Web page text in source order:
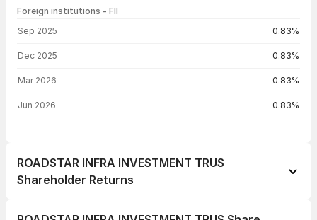
Foreign institutions - FII
Sep 2025 0.83%
Dec 2025 0.83%
Mar 2026 0.83%
Jun 2026 0.83%
ROADSTAR INFRA INVESTMENT TRUS
Shareholder Returns